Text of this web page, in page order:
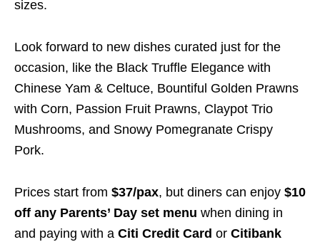
sizes.
Look forward to new dishes curated just for the
occasion, like the Black Truffle Elegance with
Chinese Yam & Celtuce, Bountiful Golden Prawns
with Corn, Passion Fruit Prawns, Claypot Trio
Mushrooms, and Snowy Pomegranate Crispy
Pork.
Prices start from $37/pax, but diners can enjoy $10
off any Parents’ Day set menu when dining in
and paying with a Citi Credit Card or Citibank